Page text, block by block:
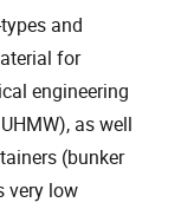
and
for
engineering
as well
(bunker
very low